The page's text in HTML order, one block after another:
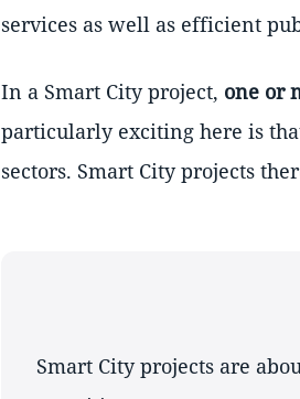
services as well as efficient
In a Smart City project, one or
particularly exciting here is
sectors. Smart City projects
Smart City projects are